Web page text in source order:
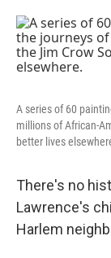
A series of 60
millions of African-
better lives
There's no
Lawrence's
Harlem